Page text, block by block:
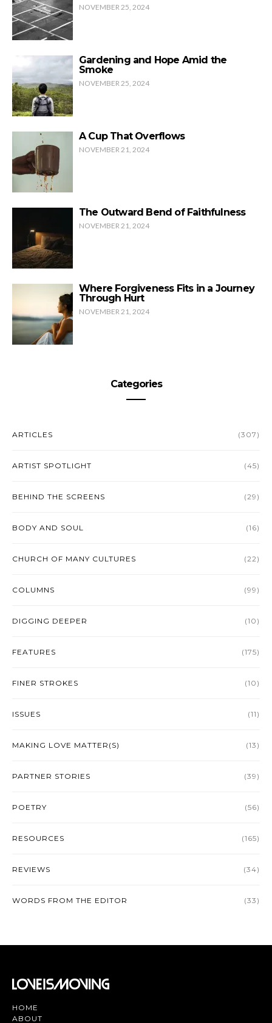
NOVEMBER 25, 2024
Gardening and Hope Amid the
Smoke
NOVEMBER 25, 2024
A Cup That Overflows
NOVEMBER 21, 2024
The Outward Bend of Faithfulness
NOVEMBER 21, 2024
Where Forgiveness Fits in a Journey
Through Hurt
NOVEMBER 21, 2024
Categories
ARTICLES (307)
ARTIST SPOTLIGHT (45)
BEHIND THE SCREENS (29)
BODY AND SOUL (16)
CHURCH OF MANY CULTURES (22)
COLUMNS (99)
DIGGING DEEPER (10)
FEATURES (175)
FINER STROKES (10)
ISSUES (11)
MAKING LOVE MATTER(S) (13)
PARTNER STORIES (39)
POETRY (56)
RESOURCES (165)
REVIEWS (34)
WORDS FROM THE EDITOR (33)
HOME
ABOUT